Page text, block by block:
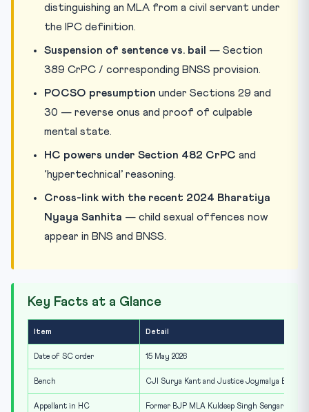
distinguishing an MLA from a civil servant under
the IPC definition.
Suspension of sentence vs. bail
— Section
389 CrPC / corresponding BNSS provision.
POCSO presumption under Sections 29 and
30 — reverse onus and proof of culpable
mental state.
HC powers under Section 482 CrPC and
‘hypertechnical’ reasoning.
Cross-link with the recent 2024 Bharatiya
Nyaya Sanhita — child sexual offences now
appear in BNS and BNSS.
Key Facts at a Glance
Item Detail
Date of SC order 15 May 2026
Bench CJI Surya Kant and Justice Joymalya Bagchi
Appellant in HC Former BJP MLA Kuldeep Singh Sengar